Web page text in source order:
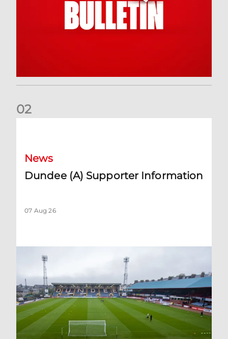
02
News
Dundee (A) Supporter Information
07 Aug 26